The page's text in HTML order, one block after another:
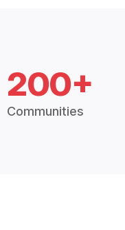
200+
Communities